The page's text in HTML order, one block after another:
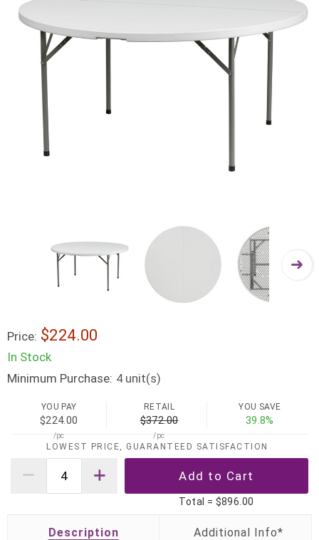
Price: $224.00
In Stock
Minimum Purchase: 4 unit(s)
YOU PAY
$224.00
/pc
RETAIL
$372.00
/pc
YOU SAVE
39.8%
LOWEST PRICE, GUARANTEED SATISFACTION
Total = $896.00
Description